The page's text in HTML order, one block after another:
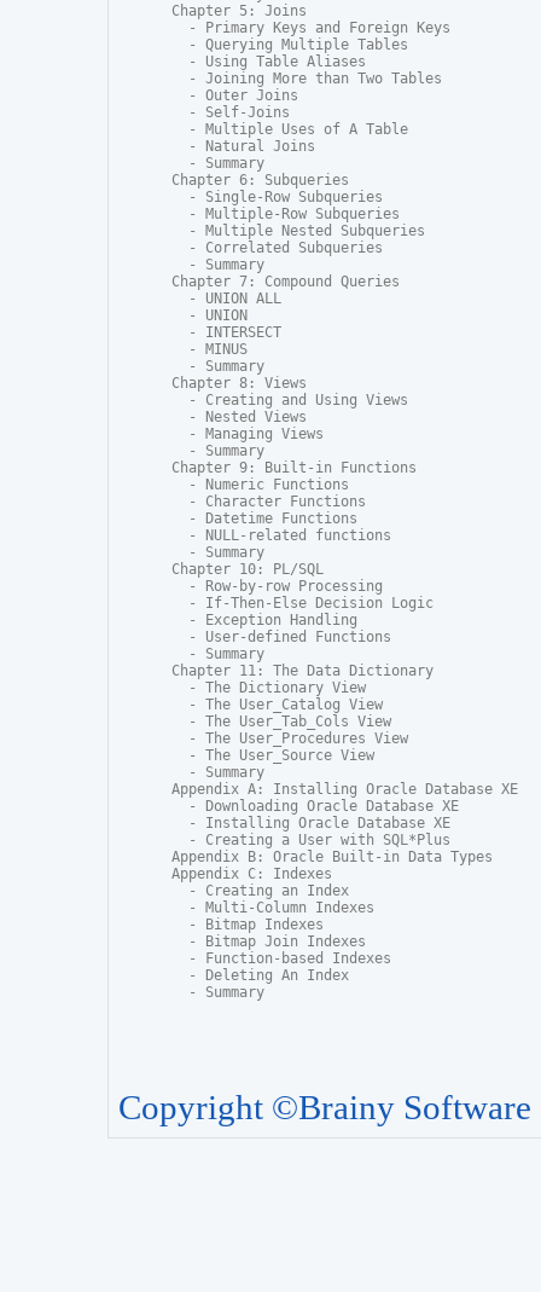
Chapter 5: Joins
  - Primary Keys and Foreign Keys
  - Querying Multiple Tables
  - Using Table Aliases
  - Joining More than Two Tables
  - Outer Joins
  - Self-Joins
  - Multiple Uses of A Table
  - Natural Joins
  - Summary
Chapter 6: Subqueries
  - Single-Row Subqueries
  - Multiple-Row Subqueries
  - Multiple Nested Subqueries
  - Correlated Subqueries
  - Summary
Chapter 7: Compound Queries
  - UNION ALL
  - UNION
  - INTERSECT
  - MINUS
  - Summary
Chapter 8: Views
  - Creating and Using Views
  - Nested Views
  - Managing Views
  - Summary
Chapter 9: Built-in Functions
  - Numeric Functions
  - Character Functions
  - Datetime Functions
  - NULL-related functions
  - Summary
Chapter 10: PL/SQL
  - Row-by-row Processing
  - If-Then-Else Decision Logic
  - Exception Handling
  - User-defined Functions
  - Summary
Chapter 11: The Data Dictionary
  - The Dictionary View
  - The User_Catalog View
  - The User_Tab_Cols View
  - The User_Procedures View
  - The User_Source View
  - Summary
Appendix A: Installing Oracle Database XE
  - Downloading Oracle Database XE
  - Installing Oracle Database XE
  - Creating a User with SQL*Plus
Appendix B: Oracle Built-in Data Types
Appendix C: Indexes
  - Creating an Index
  - Multi-Column Indexes
  - Bitmap Indexes
  - Bitmap Join Indexes
  - Function-based Indexes
  - Deleting An Index
  - Summary
Copyright ©Brainy Software